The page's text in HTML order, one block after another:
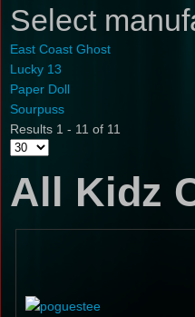
Select
East Coast Ghost
Lucky 13
Paper Doll
Sourpuss
Results 1 - 11 of 11
All Kidz